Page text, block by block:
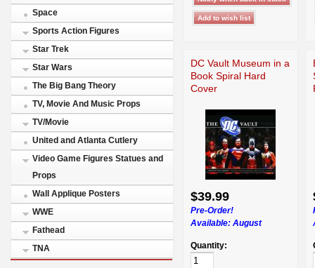
Space
Sports Action Figures
Star Trek
Star Wars
The Big Bang Theory
TV, Movie And Music Props
TV/Movie
United and Atlanta Cutlery
Video Game Figures Statues and
Props
Wall Applique Posters
WWE
Fathead
TNA
DC Vault Museum in a
Book Spiral Hard
Cover
$39.99
Pre-Order!
Available: August
Quantity: